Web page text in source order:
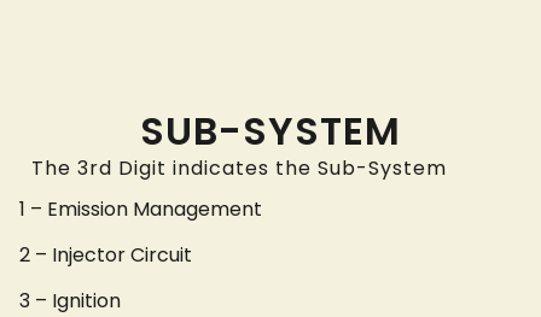
SUB-SYSTEM
The 3rd Digit indicates the Sub-System
1 – Emission Management
2 – Injector Circuit
3 – Ignition